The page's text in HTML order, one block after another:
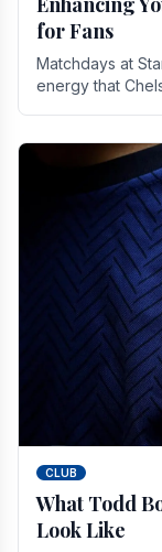
for Fans
Matchdays at
energy that
CLUB
What Todd
Look Like